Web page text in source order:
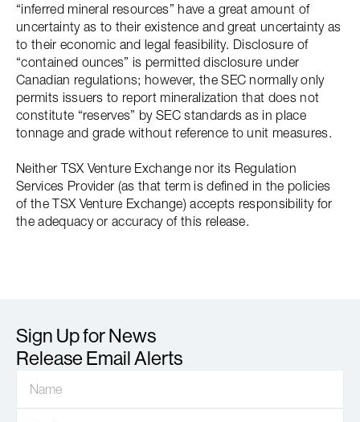
“inferred mineral resources” have a great amount of
uncertainty as to their existence and great uncertainty as
to their economic and legal feasibility. Disclosure of
“contained ounces” is permitted disclosure under
Canadian regulations; however, the SEC normally only
permits issuers to report mineralization that does not
constitute “reserves” by SEC standards as in place
tonnage and grade without reference to unit measures.
Neither TSX Venture Exchange nor its Regulation
Services Provider (as that term is defined in the policies
of the TSX Venture Exchange) accepts responsibility for
the adequacy or accuracy of this release.
Sign Up for News
Release Email Alerts